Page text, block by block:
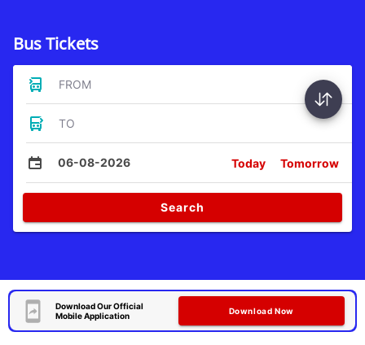
Bus Tickets
FROM
TO
06-08-2026 Today Tomorrow
Search
Download Our Official
Mobile Application
Download Now